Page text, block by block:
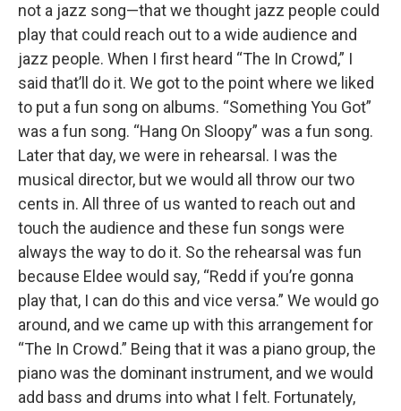
not a jazz song—that we thought jazz people could
play that could reach out to a wide audience and
jazz people. When I first heard “The In Crowd,” I
said that’ll do it. We got to the point where we liked
to put a fun song on albums. “Something You Got”
was a fun song. “Hang On Sloopy” was a fun song.
Later that day, we were in rehearsal. I was the
musical director, but we would all throw our two
cents in. All three of us wanted to reach out and
touch the audience and these fun songs were
always the way to do it. So the rehearsal was fun
because Eldee would say, “Redd if you’re gonna
play that, I can do this and vice versa.” We would go
around, and we came up with this arrangement for
“The In Crowd.” Being that it was a piano group, the
piano was the dominant instrument, and we would
add bass and drums into what I felt. Fortunately,